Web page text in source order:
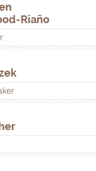
Riaño